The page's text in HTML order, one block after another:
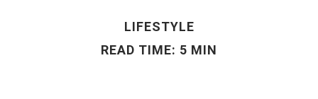
LIFESTYLE
READ TIME: 5 MIN